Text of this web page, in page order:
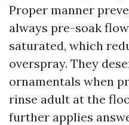
Proper manner
always pre-soak
saturated, which
overspray. They
ornamentals when
rinse adult at the
further applies